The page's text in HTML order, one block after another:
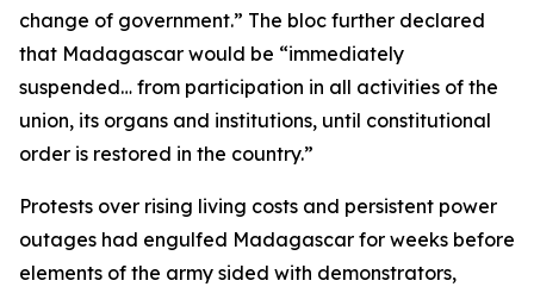
change of government.” The bloc further declared
that Madagascar would be “immediately
suspended… from participation in all activities of the
union, its organs and institutions, until constitutional
order is restored in the country.”
Protests over rising living costs and persistent power
outages had engulfed Madagascar for weeks before
elements of the army sided with demonstrators,